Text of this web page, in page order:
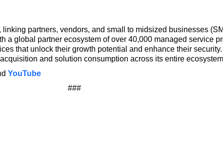
partners, vendors, and small to midsized businesses
a global partner ecosystem of over 40,000 managed service
that unlock their growth potential and enhance their
and solution consumption across its entire
YouTube
###